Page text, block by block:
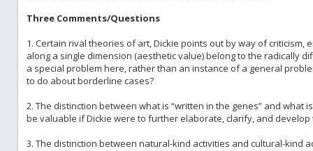
Three Comments/Questions
1. Certain rival theories of art, Dickie points out by way of
along a single dimension (aesthetic value) belong to the radically
a special problem here, rather than an instance of a general
to do about borderline cases?
2. The distinction between what is “written in the genes” and what
be valuable if Dickie were to further elaborate, clarify, and develop
3. The distinction between natural-kind activities and cultural-kind